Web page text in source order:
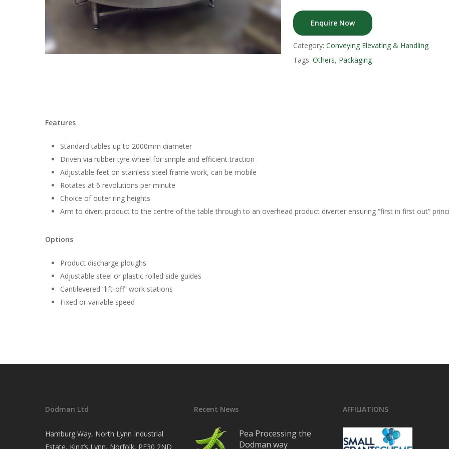
Enquire Now
Category: Conveying Elevating & Handling
Tags: Others, Packaging
Features
Standard tables up to 2000mm diameter
Driven via rubber tyre wheel for simple and efficient traction
Adjustable feet on stainless steel frame work, can be mobile
Rotates at 6 revolutions per minute
Choice of outer ring heights
Arm to divert product to the centre of the table through to an overhead product diverter ensuring “first in first out”
Options
Product discharge ploughs
Adjustable steel or plastic rolled side guides
Cantilevered “lift-off” work stations
Fixed or variable speed
Dodman Ltd
Hamburg Way, North Lynn Industrial
Estate, King’s Lynn, Norfolk, PE30 2ND
Recent News
Pea Processing the
Dodman way
AFFILIATIONS